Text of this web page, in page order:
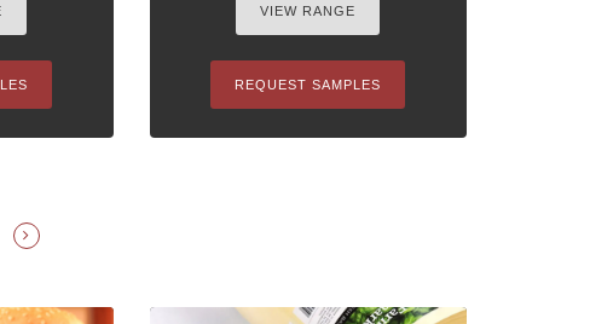
VIEW RANGE
REQUEST SAMPLES